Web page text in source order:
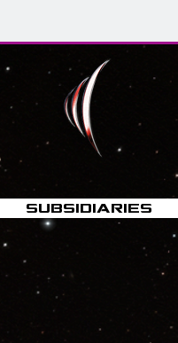
SUBSIDIARIES